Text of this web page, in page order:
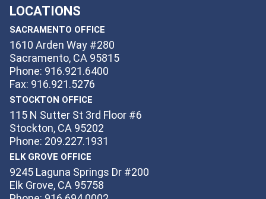
LOCATIONS
SACRAMENTO OFFICE
1610 Arden Way #280
Sacramento, CA 95815
Phone: 916.921.6400
Fax: 916.921.5276
STOCKTON OFFICE
115 N Sutter St 3rd Floor #6
Stockton, CA 95202
Phone: 209.227.1931
ELK GROVE OFFICE
9245 Laguna Springs Dr #200
Elk Grove, CA 95758